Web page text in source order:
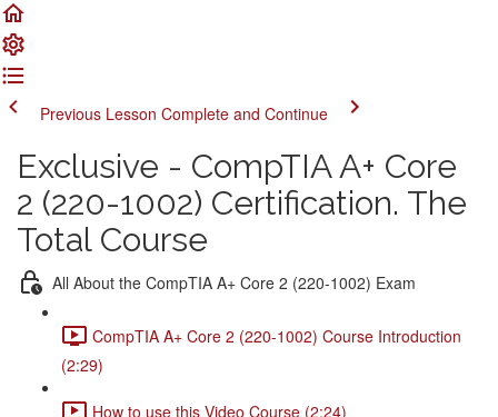
Previous Lesson Complete and Continue
Exclusive - CompTIA A+ Core
2 (220-1002) Certification. The
Total Course
All About the CompTIA A+ Core 2 (220-1002) Exam
CompTIA A+ Core 2 (220-1002) Course Introduction
(2:29)
How to use this Video Course (2:24)